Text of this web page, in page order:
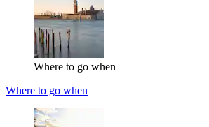
Where to go when
Where to go when